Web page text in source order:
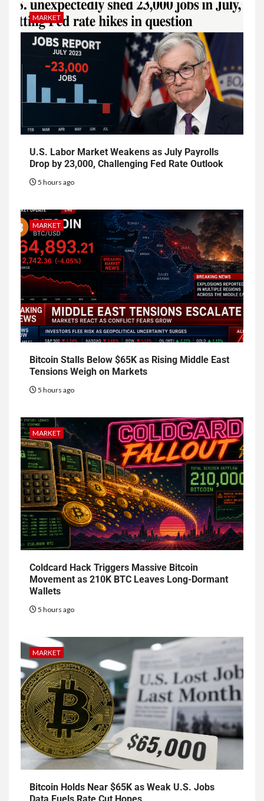
MARKET
U.S. Labor Market Weakens as July Payrolls
Drop by 23,000, Challenging Fed Rate Outlook
5 hours ago
MARKET
Bitcoin Stalls Below $65K as Rising Middle East
Tensions Weigh on Markets
5 hours ago
MARKET
Coldcard Hack Triggers Massive Bitcoin
Movement as 210K BTC Leaves Long-Dormant
Wallets
5 hours ago
MARKET
Bitcoin Holds Near $65K as Weak U.S. Jobs